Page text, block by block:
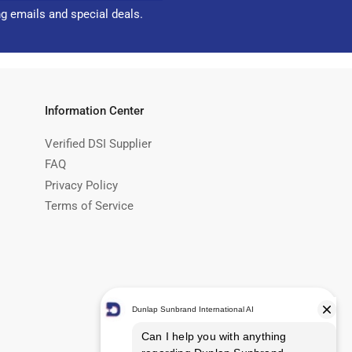
emails and special deals.
Information Center
Verified DSI Supplier
FAQ
Privacy Policy
Terms of Service